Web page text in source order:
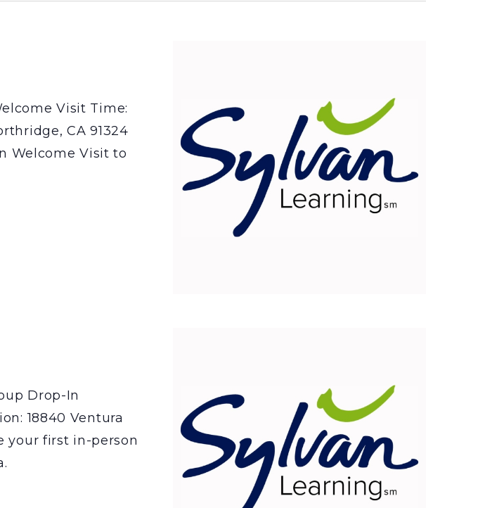
Visit Time:
CA 91324
Welcome Visit to
Drop-In
18840 Ventura
your first in-person